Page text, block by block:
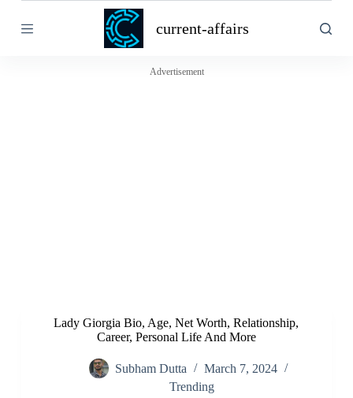
k
current-affairs
Advertisement
Lady Giorgia Bio, Age, Net Worth, Relationship,
Career, Personal Life And More
Subham Dutta
March 7, 2024
Trending